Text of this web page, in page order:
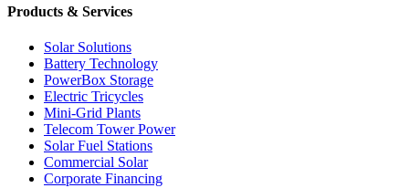
Products & Services
Solar Solutions
Battery Technology
PowerBox Storage
Electric Tricycles
Mini-Grid Plants
Telecom Tower Power
Solar Fuel Stations
Commercial Solar
Corporate Financing